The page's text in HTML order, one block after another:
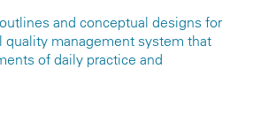
and conceptual designs for
quality management system that
of daily practice and